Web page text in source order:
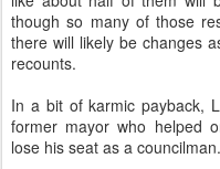
though so many of those
there will likely be changes
recounts.
In a bit of karmic payback,
former mayor who helped
lose his seat as a councilman.